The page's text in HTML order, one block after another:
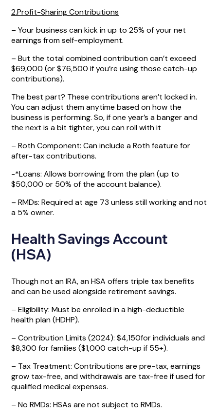
2.Profit-Sharing Contributions
– Your business can kick in up to 25% of your net
earnings from self-employment.
– But the total combined contribution can’t exceed
$69,000 (or $76,500 if you’re using those catch-up
contributions).
The best part? These contributions aren’t locked in.
You can adjust them anytime based on how the
business is performing. So, if one year’s a banger and
the next is a bit tighter, you can roll with it
– Roth Component: Can include a Roth feature for
after-tax contributions.
-*Loans: Allows borrowing from the plan (up to
$50,000 or 50% of the account balance).
– RMDs: Required at age 73 unless still working and not
a 5% owner.
Health Savings Account
(HSA)
Though not an IRA, an HSA offers triple tax benefits
and can be used alongside retirement savings.
– Eligibility: Must be enrolled in a high-deductible
health plan (HDHP).
– Contribution Limits (2024): $4,150for individuals and
$8,300 for families ($1,000 catch-up if 55+).
– Tax Treatment: Contributions are pre-tax, earnings
grow tax-free, and withdrawals are tax-free if used for
qualified medical expenses.
– No RMDs: HSAs are not subject to RMDs.